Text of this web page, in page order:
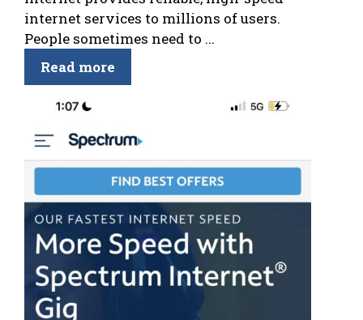
internet services to millions of users.
People sometimes need to ...
Read more